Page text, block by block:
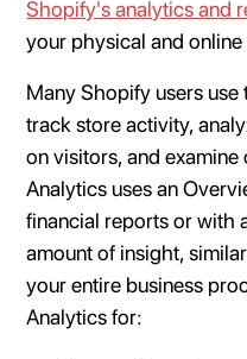
Shopify's analytics and
your physical and
Many Shopify users
track store activity,
on visitors, and
Analytics uses an
financial reports or with
amount of insight,
your entire business
Analytics for: